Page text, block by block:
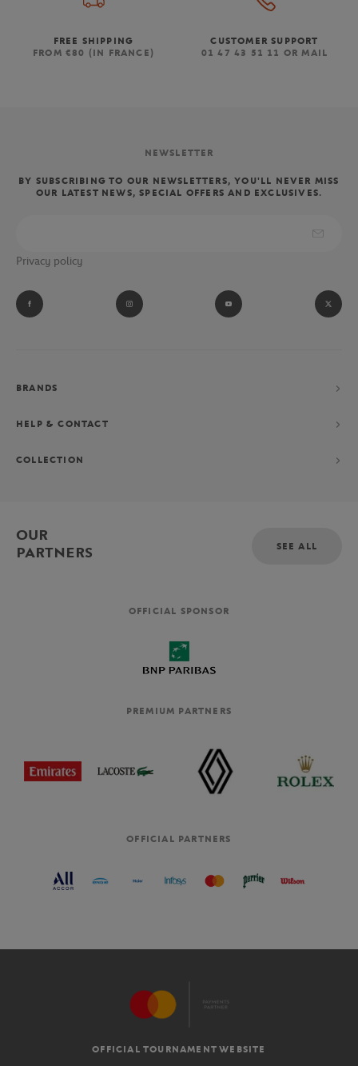
FREE SHIPPING
FROM €80 (IN FRANCE)
CUSTOMER SUPPORT
01 47 43 51 11 OR MAIL
NEWSLETTER
BY SUBSCRIBING TO OUR NEWSLETTERS, YOU'LL NEVER MISS
OUR LATEST NEWS, SPECIAL OFFERS AND EXCLUSIVES.
Privacy policy
BRANDS
HELP & CONTACT
COLLECTION
OUR
PARTNERS
SEE ALL
OFFICIAL SPONSOR
PREMIUM PARTNERS
OFFICIAL PARTNERS
OFFICIAL TOURNAMENT WEBSITE